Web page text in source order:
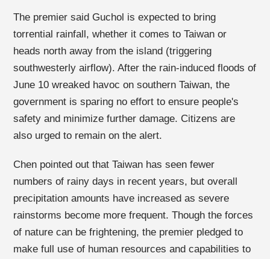
The premier said Guchol is expected to bring
torrential rainfall, whether it comes to Taiwan or
heads north away from the island (triggering
southwesterly airflow). After the rain-induced floods of
June 10 wreaked havoc on southern Taiwan, the
government is sparing no effort to ensure people's
safety and minimize further damage. Citizens are
also urged to remain on the alert.
Chen pointed out that Taiwan has seen fewer
numbers of rainy days in recent years, but overall
precipitation amounts have increased as severe
rainstorms become more frequent. Though the forces
of nature can be frightening, the premier pledged to
make full use of human resources and capabilities to